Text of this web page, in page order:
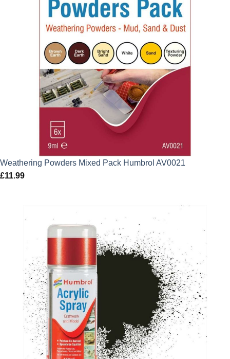
Weathering Powders Mixed Pack Humbrol AV0021
£11.99